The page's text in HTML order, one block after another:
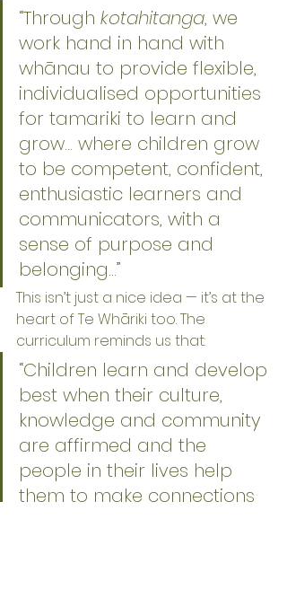
“Through kotahitanga, we
work hand in hand with
whānau to provide flexible,
individualised opportunities
for tamariki to learn and
grow… where children grow
to be competent, confident,
enthusiastic learners and
communicators, with a
sense of purpose and
belonging…”
This isn’t just a nice idea — it’s at the
heart of Te Whāriki too. The
curriculum reminds us that:
“Children learn and develop
best when their culture,
knowledge and community
are affirmed and the
people in their lives help
them to make connections